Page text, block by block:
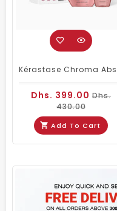
Dhs. 399.00 Dhs.
430.00
Add To Cart